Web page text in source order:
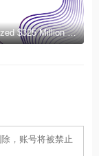
Nektar Therapeutics Announces Pricing of Upsized $325 Million Public Offering